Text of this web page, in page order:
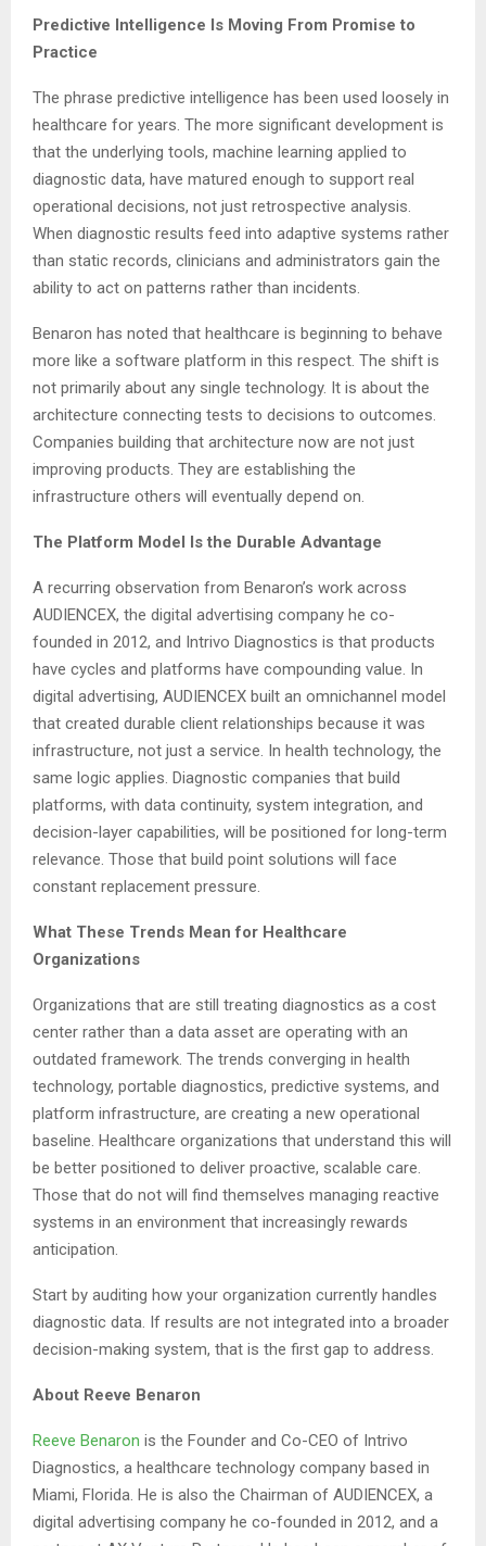
Predictive Intelligence Is Moving From Promise to
Practice
The phrase predictive intelligence has been used loosely in
healthcare for years. The more significant development is
that the underlying tools, machine learning applied to
diagnostic data, have matured enough to support real
operational decisions, not just retrospective analysis.
When diagnostic results feed into adaptive systems rather
than static records, clinicians and administrators gain the
ability to act on patterns rather than incidents.
Benaron has noted that healthcare is beginning to behave
more like a software platform in this respect. The shift is
not primarily about any single technology. It is about the
architecture connecting tests to decisions to outcomes.
Companies building that architecture now are not just
improving products. They are establishing the
infrastructure others will eventually depend on.
The Platform Model Is the Durable Advantage
A recurring observation from Benaron’s work across
AUDIENCEX, the digital advertising company he co-
founded in 2012, and Intrivo Diagnostics is that products
have cycles and platforms have compounding value. In
digital advertising, AUDIENCEX built an omnichannel model
that created durable client relationships because it was
infrastructure, not just a service. In health technology, the
same logic applies. Diagnostic companies that build
platforms, with data continuity, system integration, and
decision-layer capabilities, will be positioned for long-term
relevance. Those that build point solutions will face
constant replacement pressure.
What These Trends Mean for Healthcare
Organizations
Organizations that are still treating diagnostics as a cost
center rather than a data asset are operating with an
outdated framework. The trends converging in health
technology, portable diagnostics, predictive systems, and
platform infrastructure, are creating a new operational
baseline. Healthcare organizations that understand this will
be better positioned to deliver proactive, scalable care.
Those that do not will find themselves managing reactive
systems in an environment that increasingly rewards
anticipation.
Start by auditing how your organization currently handles
diagnostic data. If results are not integrated into a broader
decision-making system, that is the first gap to address.
About Reeve Benaron
Reeve Benaron is the Founder and Co-CEO of Intrivo
Diagnostics, a healthcare technology company based in
Miami, Florida. He is also the Chairman of AUDIENCEX, a
digital advertising company he co-founded in 2012, and a